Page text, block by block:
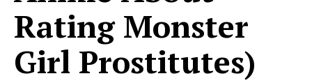
Rating Monster
Girl Prostitutes)